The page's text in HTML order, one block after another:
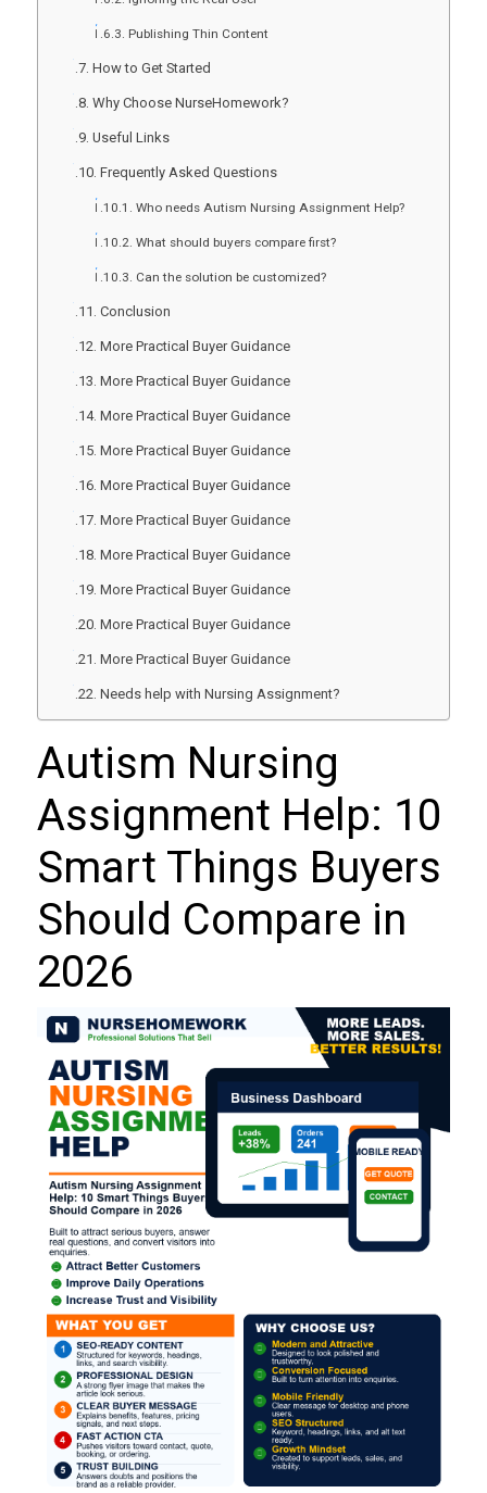
Publishing Thin Content
How to Get Started
Why Choose NurseHomework?
Useful Links
Frequently Asked Questions
Who needs Autism Nursing Assignment Help?
What should buyers compare first?
Can the solution be customized?
Conclusion
More Practical Buyer Guidance
More Practical Buyer Guidance
More Practical Buyer Guidance
More Practical Buyer Guidance
More Practical Buyer Guidance
More Practical Buyer Guidance
More Practical Buyer Guidance
More Practical Buyer Guidance
More Practical Buyer Guidance
More Practical Buyer Guidance
Needs help with Nursing Assignment?
Autism Nursing
Assignment Help: 10
Smart Things Buyers
Should Compare in
2026